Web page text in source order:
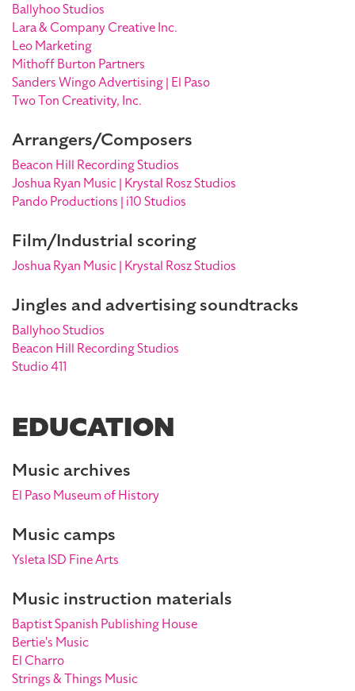
Ballyhoo Studios
Lara & Company Creative Inc.
Leo Marketing
Mithoff Burton Partners
Sanders Wingo Advertising | El Paso
Two Ton Creativity, Inc.
Arrangers/Composers
Beacon Hill Recording Studios
Joshua Ryan Music | Krystal Rosz Studios
Pando Productions | i10 Studios
Film/Industrial scoring
Joshua Ryan Music | Krystal Rosz Studios
Jingles and advertising soundtracks
Ballyhoo Studios
Beacon Hill Recording Studios
Studio 411
EDUCATION
Music archives
El Paso Museum of History
Music camps
Ysleta ISD Fine Arts
Music instruction materials
Baptist Spanish Publishing House
Bertie's Music
El Charro
Strings & Things Music